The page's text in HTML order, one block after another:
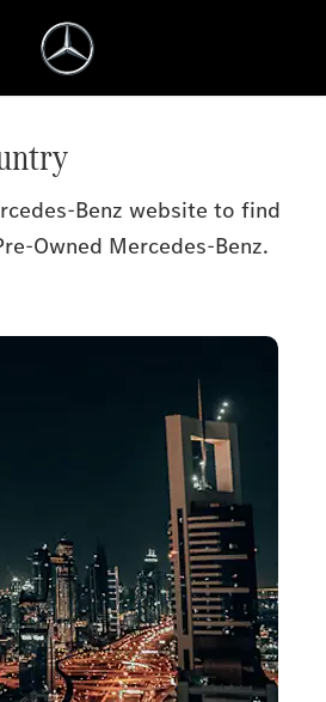
Benz website to find
Owned Mercedes-Benz.